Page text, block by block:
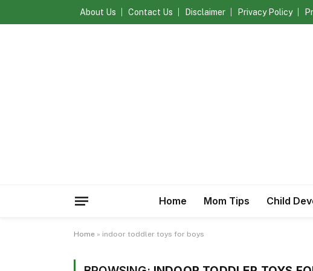
About Us Contact Us Disclaimer Privacy Policy
Home Mom Tips Child
Home » indoor toddler toys for boys